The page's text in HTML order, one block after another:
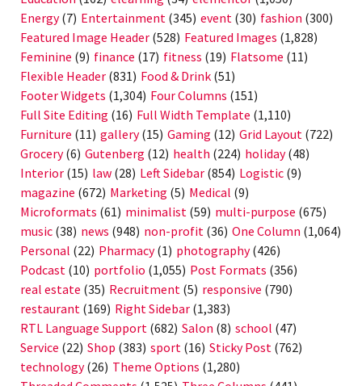
Energy(7) Entertainment (345) event (30) fashion (300)
Featured Image Header (528) Featured Images (1,828)
Feminine (9) finance (17) fitness (19) Flatsome (11)
Flexible Header (831) Food & Drink (51)
Footer Widgets (1,304) Four Columns (151)
Full Site Editing (16) Full Width Template (1,110)
Furniture (11) gallery(15) Gaming (12) Grid Layout (722)
Grocery(6) Gutenberg (12) health (224) holiday(48)
Interior (15) law (28) Left Sidebar (854) Logistic (9)
magazine (672) Marketing (5) Medical (9)
Microformats (61) minimalist (59) multi-purpose (675)
music (38) news (948) non-profit (36) One Column (1,064)
Personal (22) Pharmacy(1) photography(426)
Podcast (10) portfolio (1,055) Post Formats (356)
real estate (35) Recruitment (5) responsive (790)
restaurant (169) Right Sidebar (1,383)
RTL Language Support (682) Salon (8) school (47)
Service (22) Shop (383) sport (16) Sticky Post (762)
technology(26) Theme Options (1,280)